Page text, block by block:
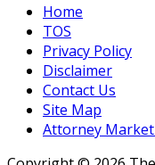
Home
TOS
Privacy Policy
Disclaimer
Contact Us
Site Map
Attorney